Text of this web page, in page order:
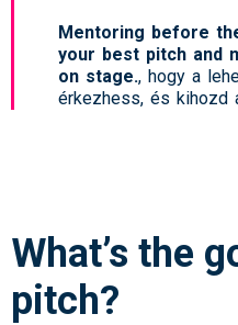
Mentoring before
your best pitch and
on stage., hogy a
érkezhess, és kihozd
What’s the
pitch?